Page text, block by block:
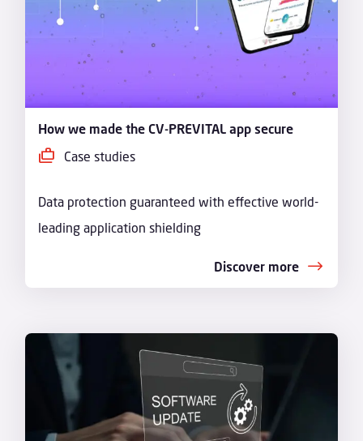
How we made the CV-PREVITAL app secure
Case studies
Data protection guaranteed with effective world-
leading application shielding
Discover more